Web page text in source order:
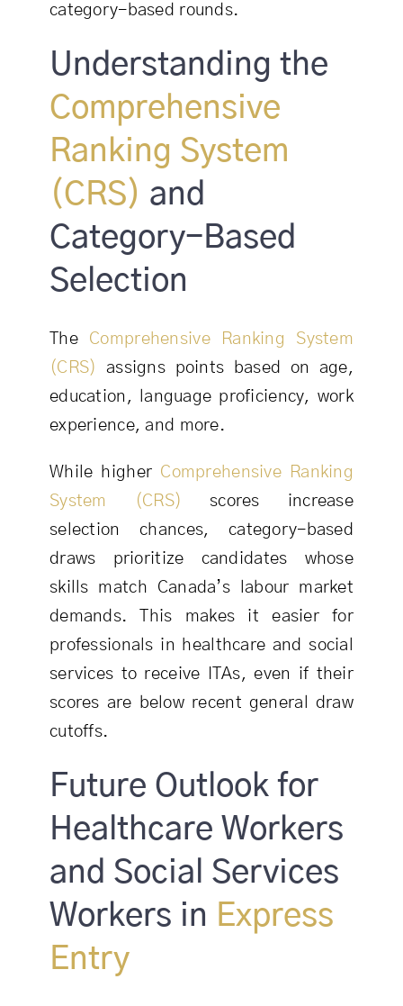
category-based rounds.
Understanding the
Comprehensive
Ranking System
(CRS) and
Category-Based
Selection
The Comprehensive Ranking System
(CRS)
assigns points based on age,
education, language proficiency, work
experience, and more.
While higher Comprehensive Ranking
System (CRS)
scores increase
selection chances, category-based
draws prioritize candidates whose
skills match Canada’s labour market
demands. This makes it easier for
professionals in healthcare and social
services to receive ITAs, even if their
scores are below recent general draw
cutoffs.
Future Outlook for
Healthcare Workers
and Social Services
Workers in Express
Entry